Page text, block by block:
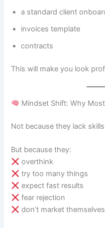
a standard client
invoices template
contracts
This will make you look
Mindset Shift: Why
Not because they lack
But because they:
overthink
try too many things
expect fast results
fear rejection
don’t market themselves